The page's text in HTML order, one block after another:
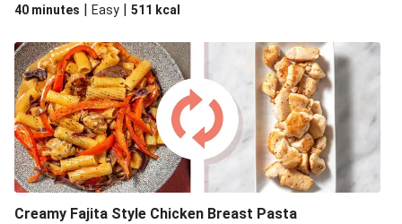
40 minutes | Easy | 511 kcal
Creamy Fajita Style Chicken Breast Pasta